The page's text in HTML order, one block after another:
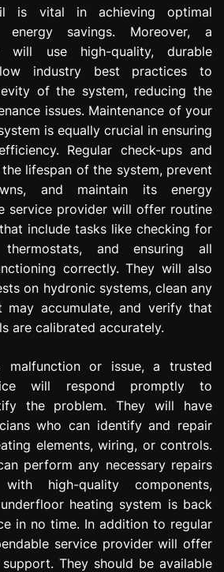
is vital in achieving optimal
energy savings. Moreover, a
will use high-quality, durable
industry best practices to
of the system, reducing the
issues. Maintenance of your
is equally crucial in ensuring
Regular check-ups and
lifespan of the system, prevent
and maintain its energy
service provider will offer routine
include tasks like checking for
thermostats, and ensuring all
correctly. They will also
on hydronic systems, clean any
accumulate, and verify that
are calibrated accurately.
or issue, a trusted
will respond promptly to
the problem. They will have
who can identify and repair
elements, wiring, or controls.
perform any necessary repairs
high-quality components,
heating system is back
in no time. In addition to regular
service provider will offer
They should be available